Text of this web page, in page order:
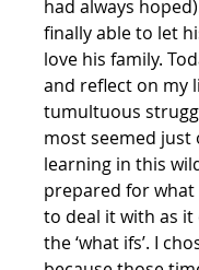
had always
finally able to let
love his family.
and reflect on my
tumultuous
most seemed just
learning in this
prepared for what
to deal it with as
the ‘what ifs’. I